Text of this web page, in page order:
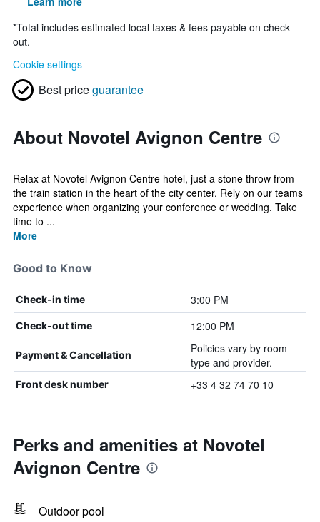
*Total includes estimated local taxes & fees payable on check
out.
Cookie settings
Best priceguarantee
About Novotel Avignon Centre
Relax at Novotel Avignon Centre hotel, just a stone throw from
the train station in the heart of the city center. Rely on our teams
experience when organizing your conference or wedding. Take
time to ...
More
Good to Know
Check-in time 3:00 PM
Check-out time 12:00 PM
Payment & Cancellation
Policies vary by room
type and provider.
Front desk number +33 4 32 74 70 10
Perks and amenities at Novotel
Avignon Centre
Outdoor pool